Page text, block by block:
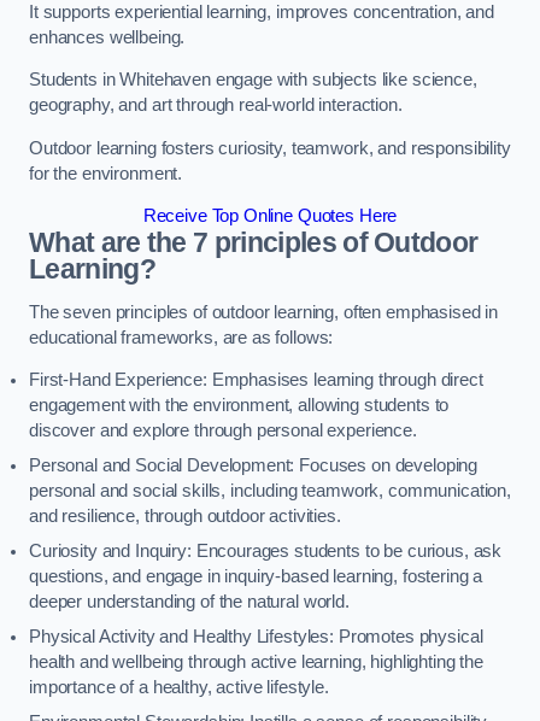
It supports experiential learning, improves concentration, and
enhances wellbeing.
Students in Whitehaven engage with subjects like science,
geography, and art through real-world interaction.
Outdoor learning fosters curiosity, teamwork, and responsibility
for the environment.
Receive Top Online Quotes Here
What are the 7 principles of Outdoor
Learning?
The seven principles of outdoor learning, often emphasised in
educational frameworks, are as follows:
First-Hand Experience: Emphasises learning through direct
engagement with the environment, allowing students to
discover and explore through personal experience.
Personal and Social Development: Focuses on developing
personal and social skills, including teamwork, communication,
and resilience, through outdoor activities.
Curiosity and Inquiry: Encourages students to be curious, ask
questions, and engage in inquiry-based learning, fostering a
deeper understanding of the natural world.
Physical Activity and Healthy Lifestyles: Promotes physical
health and wellbeing through active learning, highlighting the
importance of a healthy, active lifestyle.